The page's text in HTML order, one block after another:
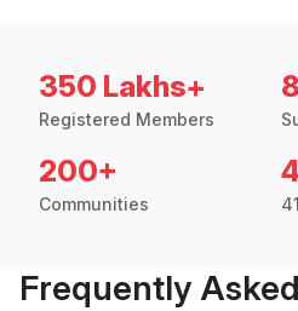
350 Lakhs+
Registered Members
200+
Communities
Frequently